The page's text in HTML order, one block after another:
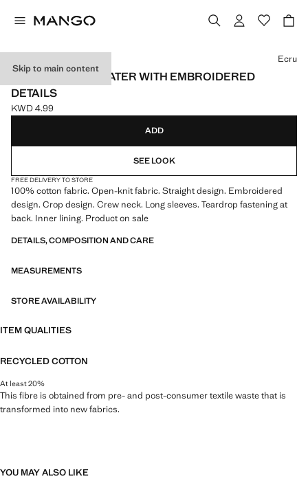
Skip to main content
OPENWORK SWEATER WITH EMBROIDERED
DETAILS
Current price [KWD 4.99 ]
KWD 4.99
Select a colour
Ecru
ADD
SEE LOOK
FREE DELIVERY TO STORE
100% cotton fabric. Open-knit fabric. Straight design. Embroidered
design. Crop design. Crew neck. Long sleeves. Teardrop fastening at
back. Inner lining. Product on sale
DETAILS, COMPOSITION AND CARE
MEASUREMENTS
STORE AVAILABILITY
ITEM QUALITIES
RECYCLED COTTON
At least 20%
This fibre is obtained from pre- and post-consumer textile waste that is
transformed into new fabrics.
YOU MAY ALSO LIKE